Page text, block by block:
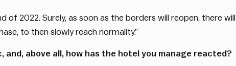
of 2022. Surely, as soon as the borders will reopen, there will
to then slowly reach normality.”
above all, how has the hotel you manage reacted?